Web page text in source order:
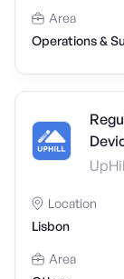
Area
Operations &
Location
Lisbon
Area